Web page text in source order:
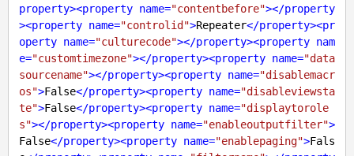
property><property name="contentbefore"></property
><property name="controlid">Repeater</property><pr
operty name="culturecode"></property><property nam
e="customtimezone"></property><property name="data
sourcename"></property><property name="disablemacr
os">False</property><property name="disableviewsta
te">False</property><property name="displaytorole
s"></property><property name="enableoutputfilter">
False</property><property name="enablepaging">Fals